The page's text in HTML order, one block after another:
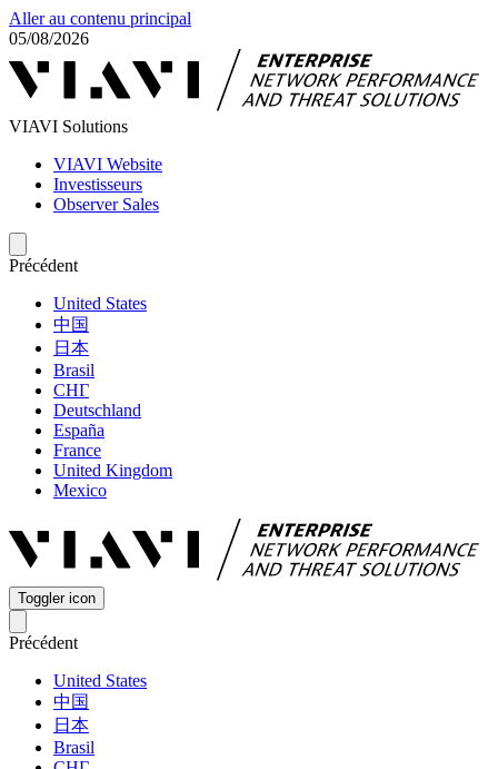
Aller au contenu principal
05/08/2026
VIAVI Solutions
VIAVI Website
Investisseurs
Observer Sales
Précédent
United States
中国
日本
Brasil
СНГ
Deutschland
España
France
United Kingdom
Mexico
Toggler icon
Précédent
United States
中国
日本
Brasil